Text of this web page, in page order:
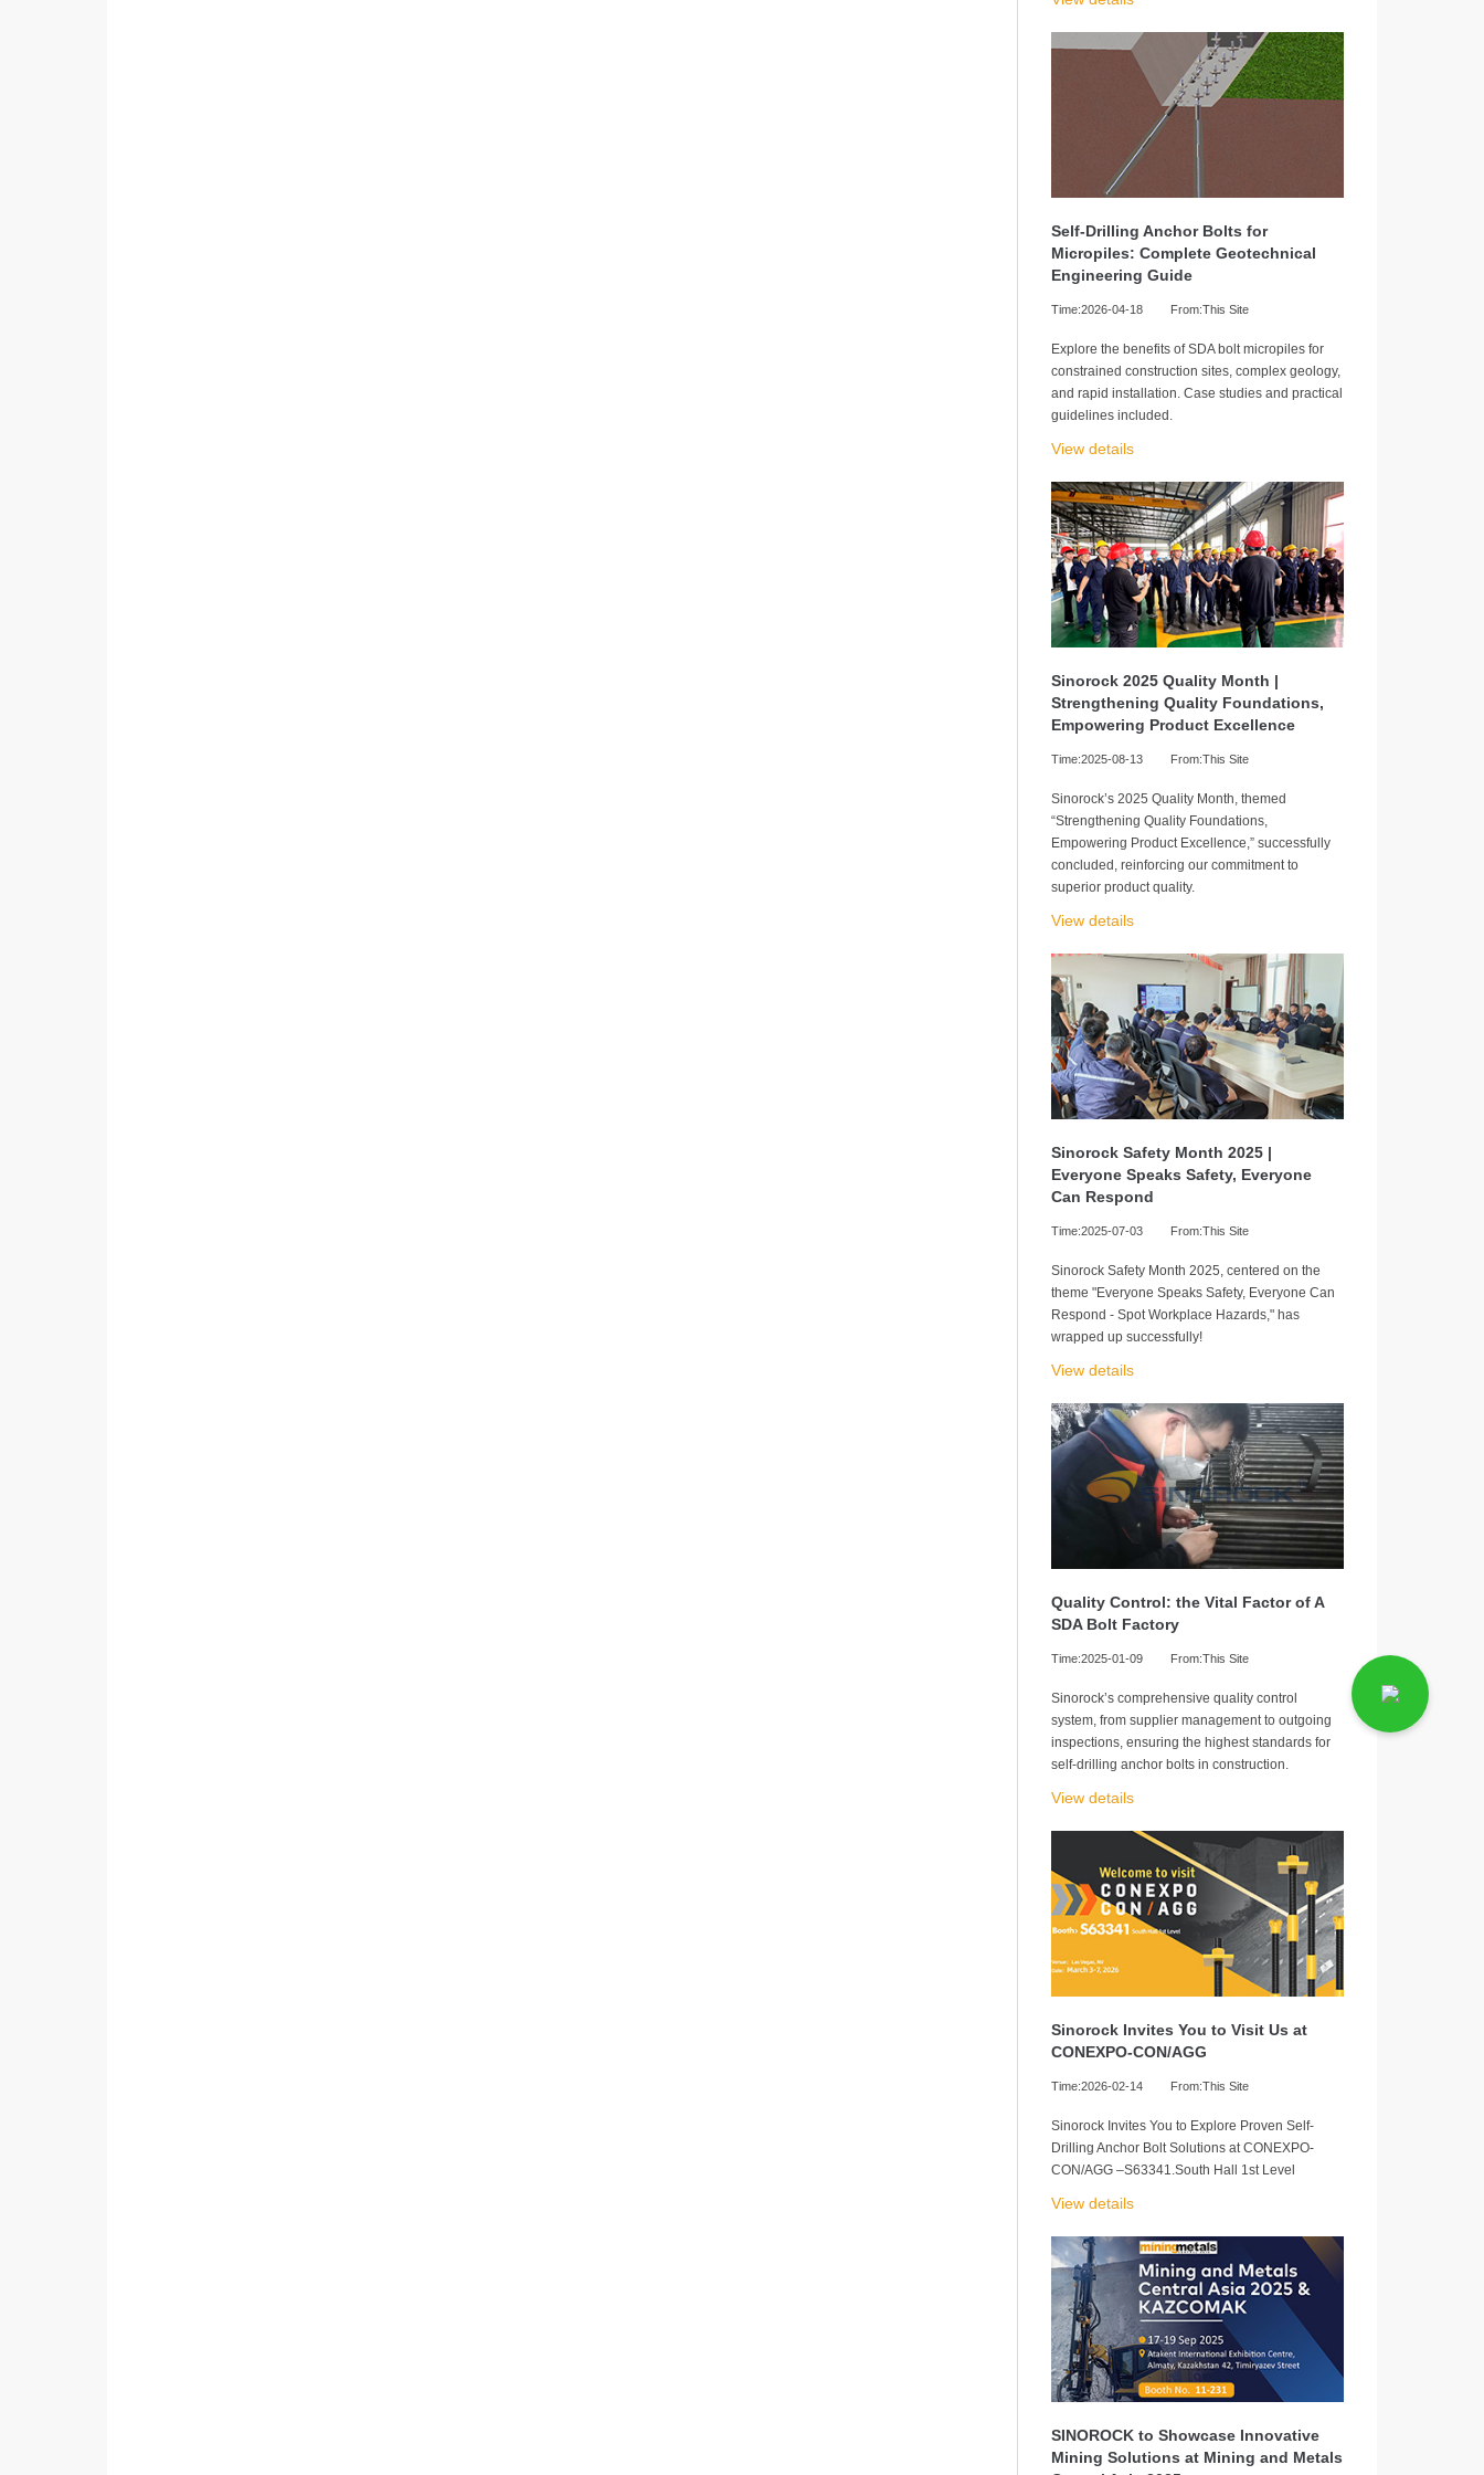
Self-Drilling Anchor Bolts for
Micropiles: Complete Geotechnical
Engineering Guide
Time:2026-04-18 From:This Site
Explore the benefits of SDA bolt micropiles for
constrained construction sites, complex geology,
and rapid installation. Case studies and practical
guidelines included.
View details
Sinorock 2025 Quality Month |
Strengthening Quality Foundations,
Empowering Product Excellence
Time:2025-08-13 From:This Site
Sinorock’s 2025 Quality Month, themed
“Strengthening Quality Foundations,
Empowering Product Excellence,” successfully
concluded, reinforcing our commitment to
superior product quality.
View details
Sinorock Safety Month 2025 |
Everyone Speaks Safety, Everyone
Can Respond
Time:2025-07-03 From:This Site
Sinorock Safety Month 2025, centered on the
theme "Everyone Speaks Safety, Everyone Can
Respond - Spot Workplace Hazards," has
wrapped up successfully!
View details
Quality Control: the Vital Factor of A
SDA Bolt Factory
Time:2025-01-09 From:This Site
Sinorock’s comprehensive quality control
system, from supplier management to outgoing
inspections, ensuring the highest standards for
self-drilling anchor bolts in construction.
View details
Sinorock Invites You to Visit Us at
CONEXPO-CON/AGG
Time:2026-02-14 From:This Site
Sinorock Invites You to Explore Proven Self-
Drilling Anchor Bolt Solutions at CONEXPO-
CON/AGG –S63341.South Hall 1st Level
View details
SINOROCK to Showcase Innovative
Mining Solutions at Mining and Metals